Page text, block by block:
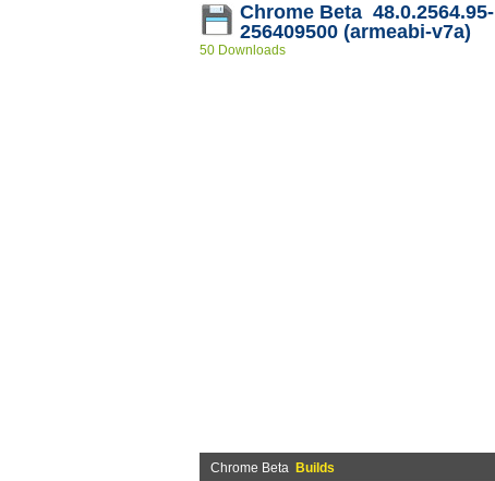
Chrome Beta 48.0.2564.95-
256409500 (armeabi-v7a)
50 Downloads
Chrome Beta Builds